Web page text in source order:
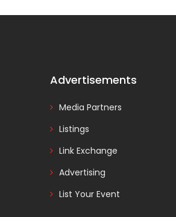
Advertisements
Media Partners
Listings
Link Exchange
Advertising
List Your Event